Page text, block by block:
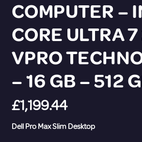
COMPUTER –
CORE ULTRA
VPRO
– 16 GB – 512
£1,199.44
Dell Pro Max Slim Desktop